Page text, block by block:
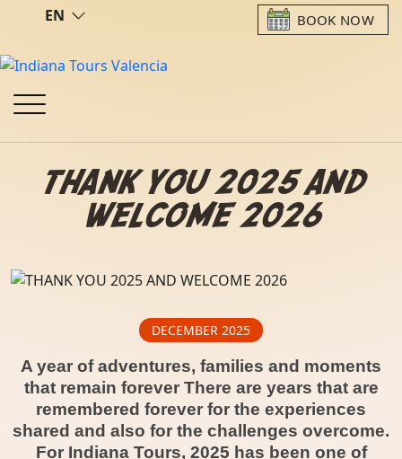
EN BOOK NOW
THANK YOU 2025 AND
WELCOME 2026
DECEMBER 2025
A year of adventures, families and moments
that remain forever There are years that are
remembered forever for the experiences
shared and also for the challenges overcome.
For Indiana Tours, 2025 has been one of